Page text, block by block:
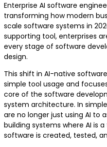
Enterprise AI software
transforming how modern
scale software systems in
supporting tool, enterprises
every stage of software
design.
This shift in AI-native
simple tool usage and
core of the software
system architecture. In
are no longer just using AI to
building systems where AI is
software is created, tested,